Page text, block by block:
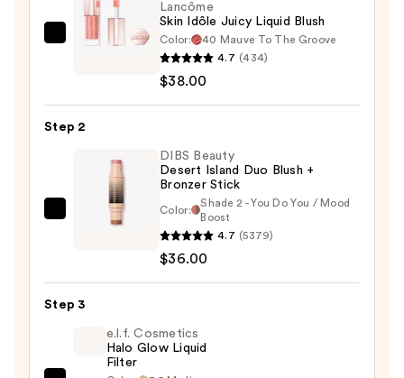
Lancôme
Juicy
Liquid
$38.00
Lancôme
Skin Idôle Juicy Liquid Blush
Color:
40 Mauve To The Groove
4.7 (434)
$38.00
Step 2
Island
Duo
Bronzer
DIBS Beauty
Desert Island Duo Blush +
Bronzer Stick
Color:
Shade 2 - You Do You / Mood
Boost
4.7 (5379)
$36.00
Step 3
e.l.f. Cosmetics
Halo Glow Liquid
Filter